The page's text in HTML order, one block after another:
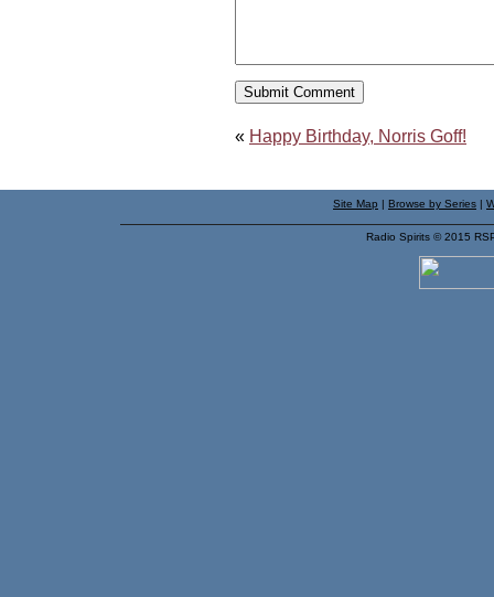
« Happy Birthday, Norris Goff!
Site Map | Browse by Series |
Radio Spirits © 2015